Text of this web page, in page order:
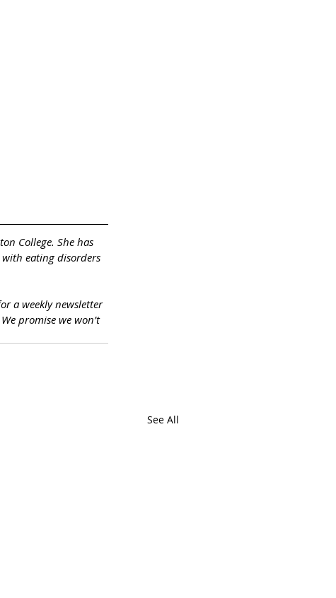
College. She has
eating disorders
a weekly newsletter
promise we won’t
See All